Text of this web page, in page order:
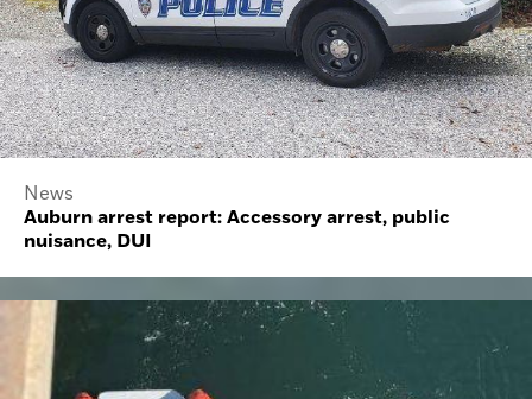
News
Auburn arrest report: Accessory arrest, public
nuisance, DUI